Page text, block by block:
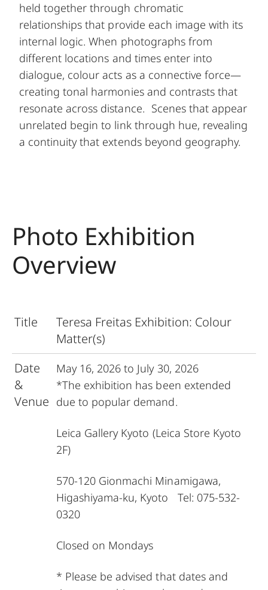
held together through chromatic
relationships that provide each image with its
internal logic. When photographs from
different locations and times enter into
dialogue, colour acts as a connective force—
creating tonal harmonies and contrasts that
resonate across distance. Scenes that appear
unrelated begin to link through hue, revealing
a continuity that extends beyond geography.
Photo Exhibition
Overview
Title
Teresa Freitas Exhibition: Colour
Matter(s)
Date
&
Venue
May 16, 2026 to July 30, 2026
*The exhibition has been extended
due to popular demand.
Leica Gallery Kyoto (Leica Store Kyoto
2F)
570-120 Gionmachi Minamigawa,
Higashiyama-ku, Kyoto Tel: 075-532-
0320
Closed on Mondays
* Please be advised that dates and